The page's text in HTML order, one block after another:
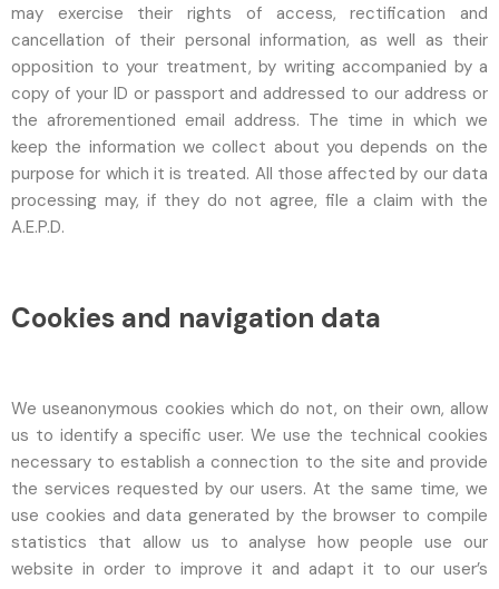
may exercise their rights of access, rectification and
cancellation of their personal information, as well as their
opposition to your treatment, by writing accompanied by a
copy of your ID or passport and addressed to our address or
the afrorementioned email address. The time in which we
keep the information we collect about you depends on the
purpose for which it is treated. All those affected by our data
processing may, if they do not agree, file a claim with the
A.E.P.D.
Cookies and navigation data
We useanonymous cookies which do not, on their own, allow
us to identify a specific user. We use the technical cookies
necessary to establish a connection to the site and provide
the services requested by our users. At the same time, we
use cookies and data generated by the browser to compile
statistics that allow us to analyse how people use our
website in order to improve it and adapt it to our user’s